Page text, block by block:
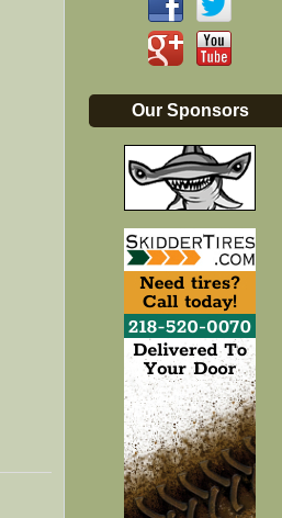
Our Sponsors